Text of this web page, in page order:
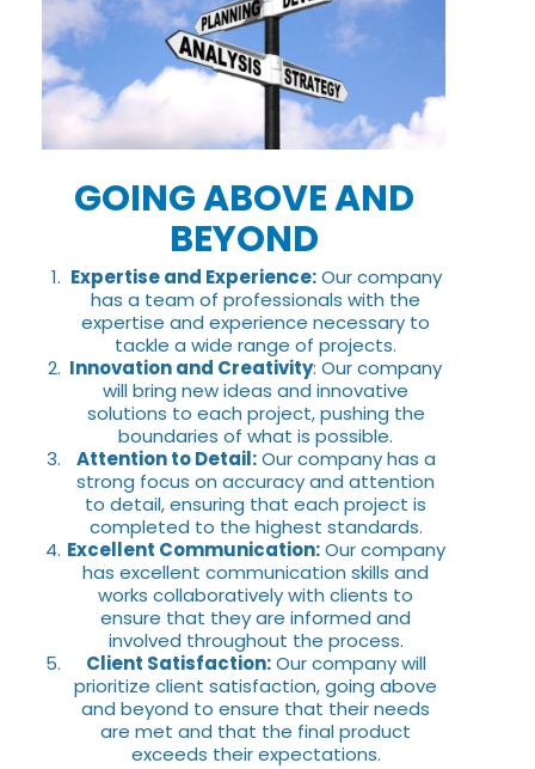
GOING ABOVE AND
BEYOND
Expertise and Experience:Our company
has a team of professionals with the
expertise and experience necessary to
tackle a wide range of projects.
Innovation and Creativity: Our company
will bring new ideas and innovative
solutions to each project, pushing the
boundaries of what is possible.
Attention to Detail:Our company has a
strong focus on accuracy and attention
to detail, ensuring that each project is
completed to the highest standards.
Excellent Communication:Our company
has excellent communication skills and
works collaboratively with clients to
ensure that they are informed and
involved throughout the process.
Client Satisfaction:Our company will
prioritize client satisfaction, going above
and beyond to ensure that their needs
are met and that the final product
exceeds their expectations.